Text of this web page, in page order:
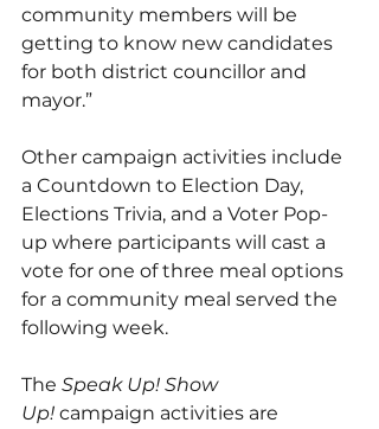
community members will be
getting to know new candidates
for both district councillor and
mayor.”
Other campaign activities include
a Countdown to Election Day,
Elections Trivia, and a Voter Pop-
up where participants will cast a
vote for one of three meal options
for a community meal served the
following week.
The Speak Up! Show
Up! campaign activities are